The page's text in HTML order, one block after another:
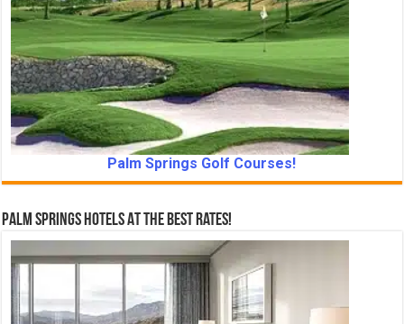
Palm Springs Golf Courses!
Palm Springs Hotels At The Best Rates!